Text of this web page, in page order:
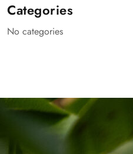
Categories
No categories